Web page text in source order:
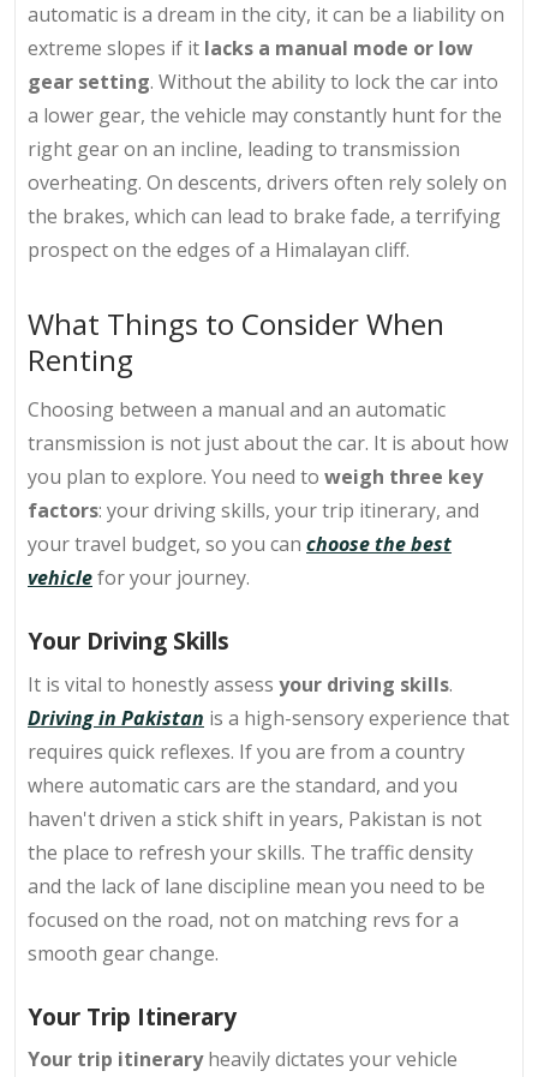
automatic is a dream in the city, it can be a liability on
extreme slopes if it lacks a manual mode or low
gear setting. Without the ability to lock the car into
a lower gear, the vehicle may constantly hunt for the
right gear on an incline, leading to transmission
overheating. On descents, drivers often rely solely on
the brakes, which can lead to brake fade, a terrifying
prospect on the edges of a Himalayan cliff.
What Things to Consider When
Renting
Choosing between a manual and an automatic
transmission is not just about the car. It is about how
you plan to explore. You need to weigh three key
factors: your driving skills, your trip itinerary, and
your travel budget, so you can choose the best
vehiclefor your journey.
Your Driving Skills
It is vital to honestly assess your driving skills.
Driving in Pakistan is a high-sensory experience that
requires quick reflexes. If you are from a country
where automatic cars are the standard, and you
haven't driven a stick shift in years, Pakistan is not
the place to refresh your skills. The traffic density
and the lack of lane discipline mean you need to be
focused on the road, not on matching revs for a
smooth gear change.
Your Trip Itinerary
Your trip itineraryheavily dictates your vehicle